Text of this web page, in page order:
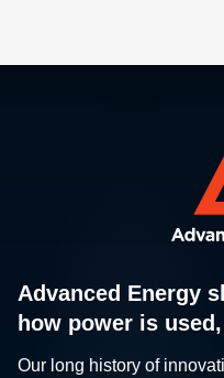
Advanced Energy
how power is
Our long history of